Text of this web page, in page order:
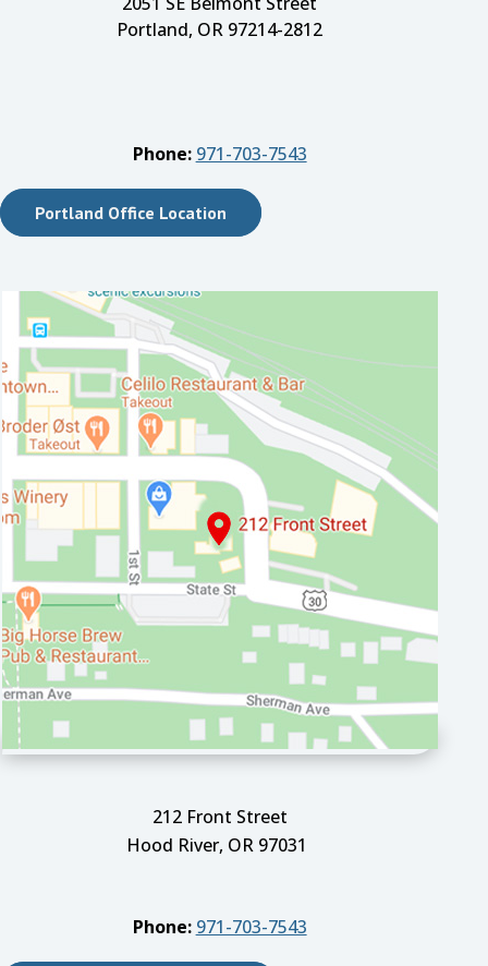
Portland, OR 97214-2812
Phone: 971-703-7543
Portland Office Location
212 Front Street
Hood River, OR 97031
Phone: 971-703-7543